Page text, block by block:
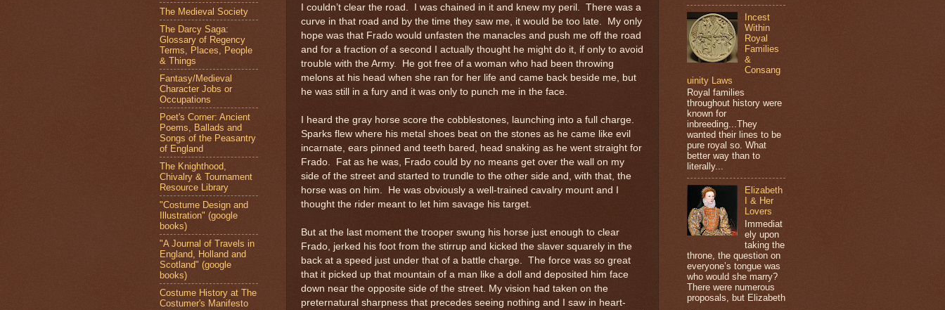
I couldn’t clear the road. I was chained in it and knew my peril.
There was a
curve in that road and by the time they saw me, it would be too late.
My only
hope was that Frado would unfasten the manacles and push me off the road
and for a fraction of a second I actually thought he might do it, if only to avoid
trouble with the Army.
He got free of a woman who had been throwing
melons at his head when she ran for her life and came back beside me, but
he was still in a fury and it was only to punch me in the face.
I heard the gray horse score the cobblestones, launching into a full charge.
Sparks flew where his metal shoes beat on the stones as he came like evil
incarnate, ears pinned and teeth bared, head snaking as he went straight for
Frado.
Fat as he was, Frado could by no means get over the wall on my
side of the street and started to trundle to the other side and, with that, the
horse was on him.
He was obviously a well-trained cavalry mount and I
thought the rider meant to let him savage his target.
But at the last moment the trooper swung his horse just enough to clear
Frado, jerked his foot from the stirrup and kicked the slaver squarely in the
back at a speed just under that of a battle charge.
The force was so great
that it picked up that mountain of a man like a doll and deposited him face
down near the opposite side of the street. My vision had taken on the
preternatural sharpness that precedes seeing nothing and I saw in heart-
The Medieval Society
The Darcy Saga:
Glossary of Regency
Terms, Places, People
& Things
Fantasy/Medieval
Character Jobs or
Occupations
Poet's Corner: Ancient
Poems, Ballads and
Songs of the Peasantry
of England
The Knighthood,
Chivalry & Tournament
Resource Library
"Costume Design and
Illustration" (google
books)
"A Journal of Travels in
England, Holland and
Scotland" (google
books)
Costume History at The
Costumer's Manifesto
Incest
Within
Royal
Families
&
Consang
uinity Laws
Royal families
throughout history were
known for
inbreeding...They
wanted their lines to be
pure royal so. What
better way than to
literally...
Elizabeth
I & Her
Lovers
Immediat
ely upon
taking the
throne, the question on
everyone’s tongue was
who would she marry?
There were numerous
proposals, but Elizabeth